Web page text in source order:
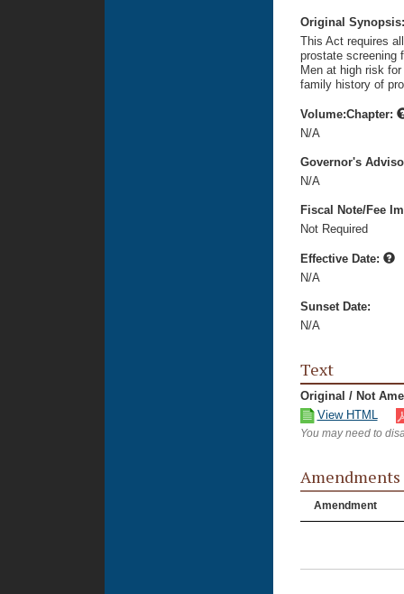
Original
This Act requires
prostate screening
Men at high risk
family history of
Volume:Chapter:
N/A
Governor's
N/A
Fiscal Note/Fee
Not Required
Effective Date:
N/A
Sunset Date:
N/A
Text
Original / Not
View HTML
You may need to
Amendments
Amendment